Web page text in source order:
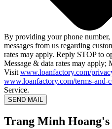
By providing your phone number,
messages from us regarding
rates may apply. Reply STOP to
Message & data rates may apply;
Visit www.loanfactory.com/
www.loanfactory.com/terms-and-
Service.
SEND MAIL
Trang Minh Hoang's